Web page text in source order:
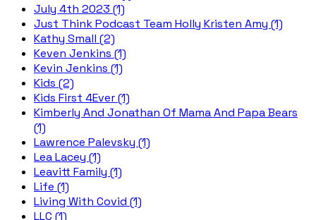
July 4th 2023 (1)
Just Think Podcast Team Holly Kristen Amy (1)
Kathy Small (2)
Keven Jenkins (1)
Kevin Jenkins (1)
Kids (2)
Kids First 4Ever (1)
Kimberly And Jonathan Of Mama And Papa Bears
(1)
Lawrence Palevsky (1)
Lea Lacey (1)
Leavitt Family (1)
Life (1)
Living With Covid (1)
LLC (1)